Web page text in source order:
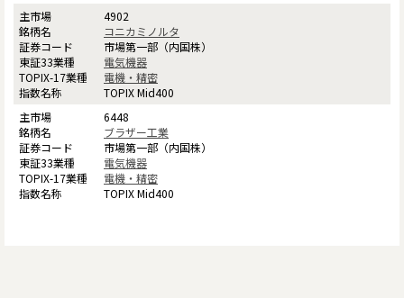
4902
コニカミノルタ
市場第一部（内国株）
電気機器
電機・精密
TOPIX Mid400
6448
ブラザー工業
市場第一部（内国株）
電気機器
電機・精密
TOPIX Mid400